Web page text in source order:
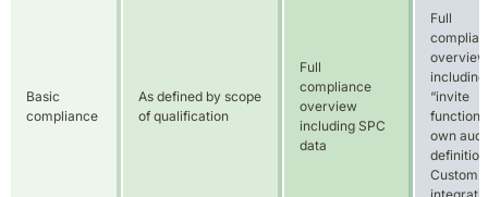
Custom
AM STANDARDS
Basic core AM
Custom